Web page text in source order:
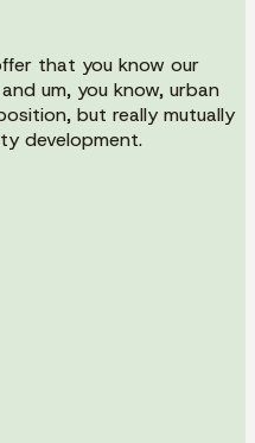
that you know our
um, you know, urban
but really mutually
development.